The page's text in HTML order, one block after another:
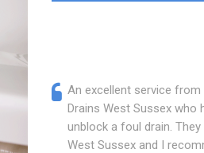
An excellent service from
Drains West Sussex who
unblock a foul drain. They
West Sussex and I